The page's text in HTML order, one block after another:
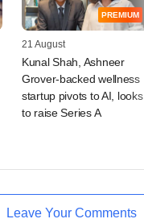
PREMIUM
21 August
Kunal Shah, Ashneer
Grover-backed wellness
startup pivots to AI, looks
to raise Series A
Leave Your Comments